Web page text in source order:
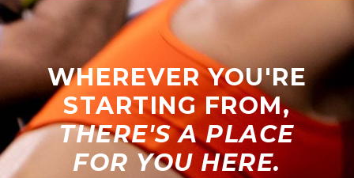
WHEREVER YOU'RE
STARTING FROM,
THERE'S A PLACE
FOR YOU HERE.